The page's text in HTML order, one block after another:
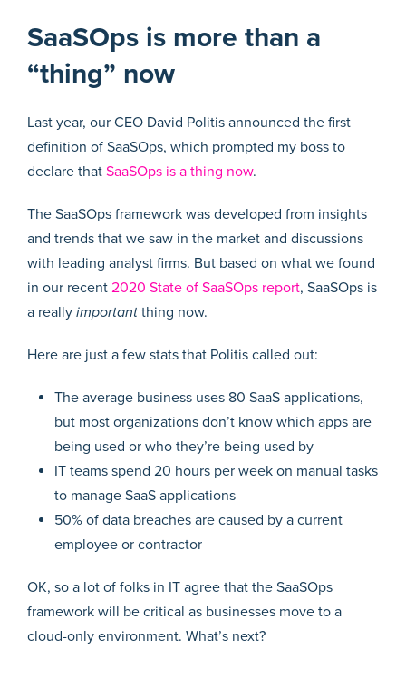
SaaSOps is more than a
“thing” now
Last year, our CEO David Politis announced the first
definition of SaaSOps, which prompted my boss to
declare that SaaSOps is a thing now.
The SaaSOps framework was developed from insights
and trends that we saw in the market and discussions
with leading analyst firms. But based on what we found
in our recent 2020 State of SaaSOps report, SaaSOps is
a really important thing now.
Here are just a few stats that Politis called out:
The average business uses 80 SaaS applications,
but most organizations don’t know which apps are
being used or who they’re being used by
IT teams spend 20 hours per week on manual tasks
to manage SaaS applications
50% of data breaches are caused by a current
employee or contractor
OK, so a lot of folks in IT agree that the SaaSOps
framework will be critical as businesses move to a
cloud-only environment. What’s next?